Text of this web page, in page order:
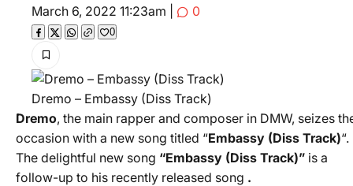
March 6, 2022 11:23am
0
0
Dremo – Embassy (Diss Track)
Dremo, the main rapper and composer in DMW, seizes
occasion with a new song titled “Embassy (Diss Track)“.
The delightful new song “Embassy (Diss Track)” is a
follow-up to his recently released song .